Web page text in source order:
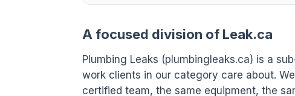
A focused division of Leak.ca
Plumbing Leaks (plumbingleaks.ca) is a
work clients in our category care about.
certified team, the same equipment, the